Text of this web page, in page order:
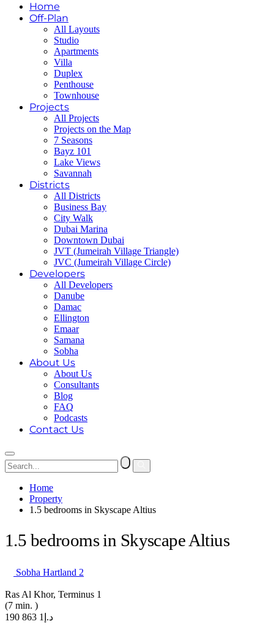
Home
Off-Plan
All Layouts
Studio
Apartments
Villa
Duplex
Penthouse
Townhouse
Projects
All Projects
Projects on the Map
7 Seasons
Bayz 101
Lake Views
Savannah
Districts
All Districts
Business Bay
City Walk
Dubai Marina
Downtown Dubai
JVT (Jumeirah Village Triangle)
JVC (Jumeirah Village Circle)
Developers
All Developers
Danube
Damac
Ellington
Emaar
Samana
Sobha
About Us
About Us
Consultants
Blog
FAQ
Podcasts
Contact Us
Home
Property
1.5 bedrooms in Skyscape Altius
1.5 bedrooms in Skyscape Altius
Sobha Hartland 2
Ras Al Khor, Terminus 1
(7 min. )
د.إ1 863 190